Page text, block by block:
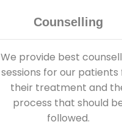
Counselling
We provide best
sessions for our patients
their treatment and
process that should
followed.